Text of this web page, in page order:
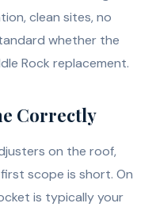
clean sites, no
whether the
Rock replacement.
Correctly
on the roof,
scope is short. On
is typically your